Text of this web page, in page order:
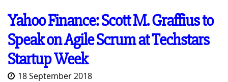
Yahoo Finance: Scott M. Graffius to
Speak on Agile Scrum at Techstars
Startup Week
18 September 2018